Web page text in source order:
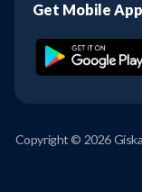
Get Mobile App
Copyright © 2026